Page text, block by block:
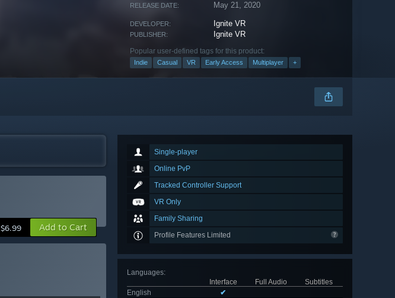
RELEASE DATE: May 21, 2020
DEVELOPER: Ignite VR
PUBLISHER: Ignite VR
Popular user-defined tags for this product:
Indie Casual VR Early Access Multiplayer +
Single-player
Online PvP
Tracked Controller Support
VR Only
Family Sharing
Profile Features Limited
Languages:
Interface
Full Audio
Subtitles
English
✔
$6.99 Add to Cart